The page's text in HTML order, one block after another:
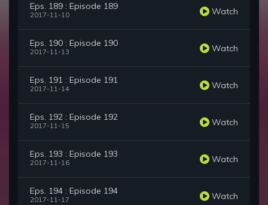
Eps. 189 : Episode 189
2017-11-10 Watch
Eps. 190 : Episode 190
2017-11-13 Watch
Eps. 191 : Episode 191
2017-11-14 Watch
Eps. 192 : Episode 192
2017-11-15 Watch
Eps. 193 : Episode 193
2017-11-16 Watch
Eps. 194 : Episode 194
2017-11-17 Watch